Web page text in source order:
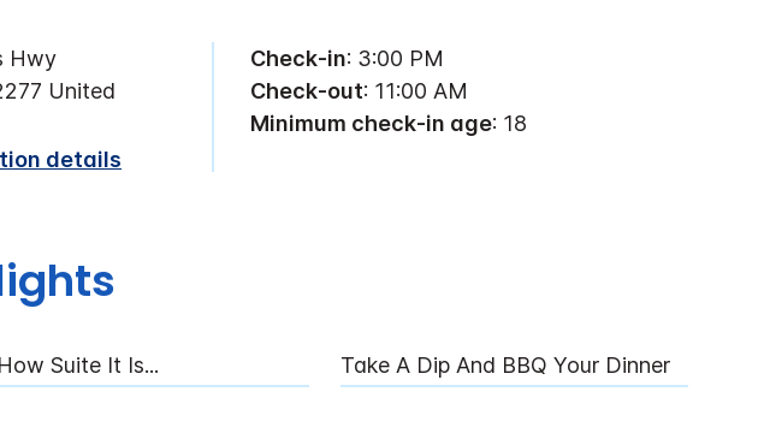
Hwy
United
details
Check-in: 3:00 PM
Check-out: 11:00 AM
Minimum check-in age: 18
Suite It Is... Take A Dip And BBQ Your Dinner